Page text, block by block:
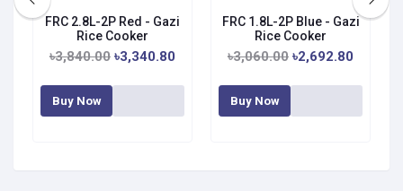
FRC 2.8L-2P Red - Gazi
Rice Cooker
৳3,840.00 ৳3,340.80
Buy Now
FRC 1.8L-2P Blue - Gazi
Rice Cooker
৳3,060.00 ৳2,692.80
Buy Now